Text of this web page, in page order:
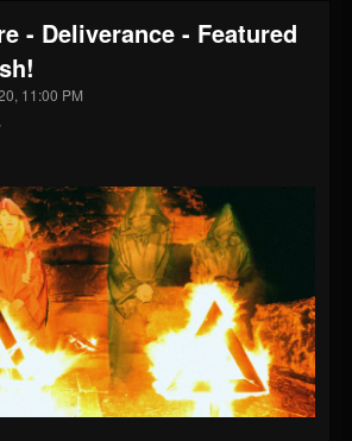
UPDATES
- Deliverance - Featured
11:00 PM